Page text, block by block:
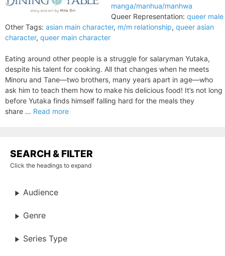
manga/manhua/manhwa
Queer Representation: queer male
Other Tags: asian main character, m/m relationship, queer asian
character, queer main character
Eating around other people is a struggle for salaryman Yutaka,
despite his talent for cooking. All that changes when he meets
Minoru and Tane—two brothers, many years apart in age—who
ask him to teach them how to make his delicious food! It’s not long
before Yutaka finds himself falling hard for the meals they
share ... Read more
SEARCH & FILTER
Click the headings to expand
Audience
Genre
Series Type